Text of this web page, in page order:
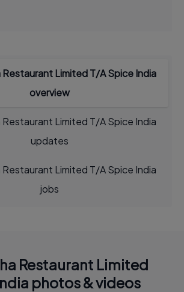
Restaurant Limited T/A Spice India
overview
Restaurant Limited T/A Spice India
updates
Restaurant Limited T/A Spice India
jobs
Restaurant Limited
photos & videos